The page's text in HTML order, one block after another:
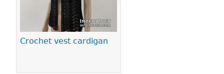
Crochet vest cardigan